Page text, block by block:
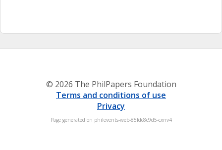
© 2026 The PhilPapers Foundation
Terms and conditions of use
Privacy
Page generated on philevents-web-85fdc8c9d5-cxnv4